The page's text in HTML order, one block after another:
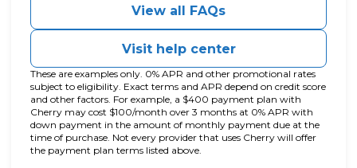
View all FAQs
Visit help center
These are examples only. 0% APR and other promotional rates
subject to eligibility. Exact terms and APR depend on credit score
and other factors. For example, a $400 payment plan with
Cherry may cost $100/month over 3 months at 0% APR with
down payment in the amount of monthly payment due at the
time of purchase. Not every provider that uses Cherry will offer
the payment plan terms listed above.